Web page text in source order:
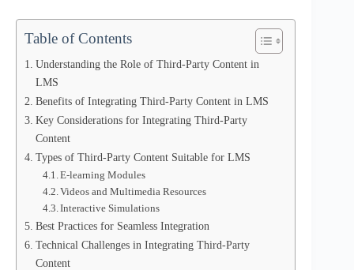
Table of Contents
Understanding the Role of Third-Party Content in
LMS
Benefits of Integrating Third-Party Content in LMS
Key Considerations for Integrating Third-Party
Content
Types of Third-Party Content Suitable for LMS
E-learning Modules
Videos and Multimedia Resources
Interactive Simulations
Best Practices for Seamless Integration
Technical Challenges in Integrating Third-Party
Content